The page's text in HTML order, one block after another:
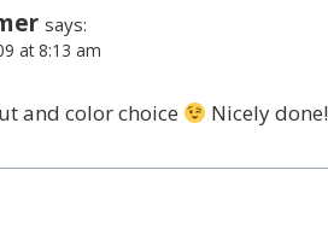
says:
at 8:13 am
and color choice Nicely done!